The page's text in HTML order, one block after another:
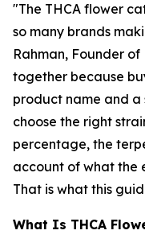
"The THCA flower
so many brands
Rahman, Founder of
together because
product name and
choose the right
percentage, the
account of what the
That is what this
What Is THCA